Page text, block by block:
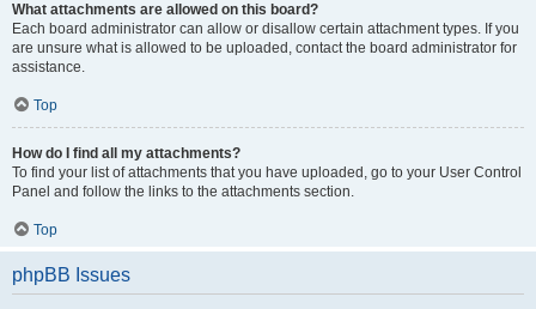
What attachments are allowed on this board?
Each board administrator can allow or disallow certain attachment types. If you
are unsure what is allowed to be uploaded, contact the board administrator for
assistance.
Top
How do I find all my attachments?
To find your list of attachments that you have uploaded, go to your User Control
Panel and follow the links to the attachments section.
Top
phpBB Issues